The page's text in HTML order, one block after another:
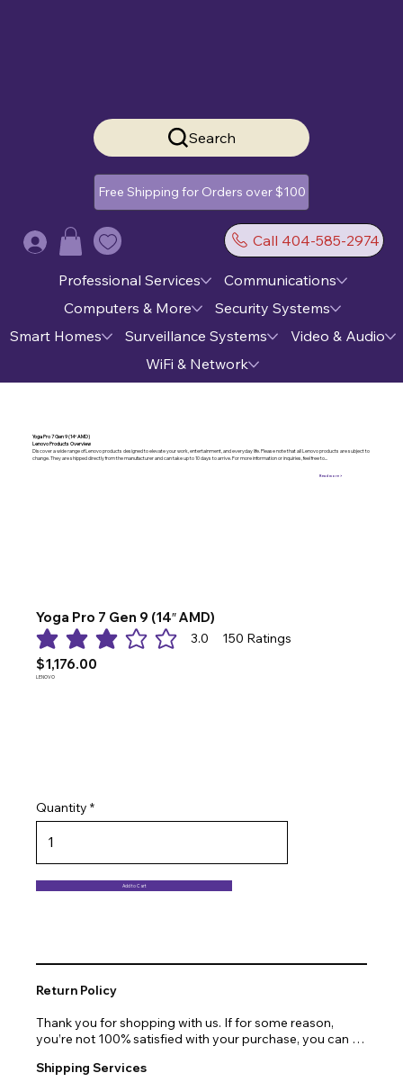
Search
Free Shipping for Orders over $100
Call 404-585-2974
Log In
Professional Services
Communications
Computers & More
Security Systems
Smart Homes
Surveillance Systems
Video & Audio
WiFi & Network
Yoga Pro 7 Gen 9 (14″ AMD)
Lenovo Products Overview
Discover a wide range of Lenovo products designed to elevate your work, entertainment, and everyday life. Please note that all Lenovo products are subject to
change. They are shipped directly from the manufacturer and can take up to 10 days to arrive. For more information or inquiries, feel free to...
Read more >
LENOVO
Yoga Pro 7 Gen 9 (14″ AMD)
3.0 150 Ratings
average rating is 3 out of 5, based on 150 votes, Ratings
$1,176.00
Quantity
Add to Cart
Return Policy
Thank you for shopping with us. If for some reason,
you’re not 100% satisfied with your purchase, you can
you need to know!
Shipping Services